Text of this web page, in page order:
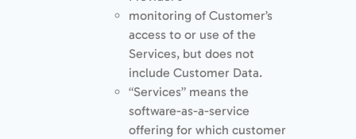
monitoring of Customer’s
access to or use of the
Services, but does not
include Customer Data.
“Services” means the
software-as-a-service
offering for which customer